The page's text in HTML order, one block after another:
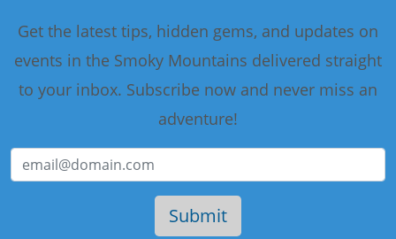
Get the latest tips, hidden gems, and updates on
events in the Smoky Mountains delivered straight
to your inbox. Subscribe now and never miss an
adventure!